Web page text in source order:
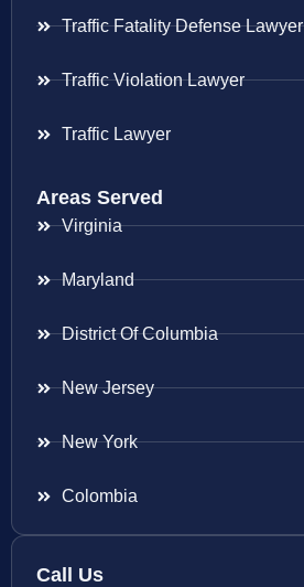
Traffic Fatality Defense Lawyer
Traffic Violation Lawyer
Traffic Lawyer
Areas Served
Virginia
Maryland
District Of Columbia
New Jersey
New York
Colombia
Call Us